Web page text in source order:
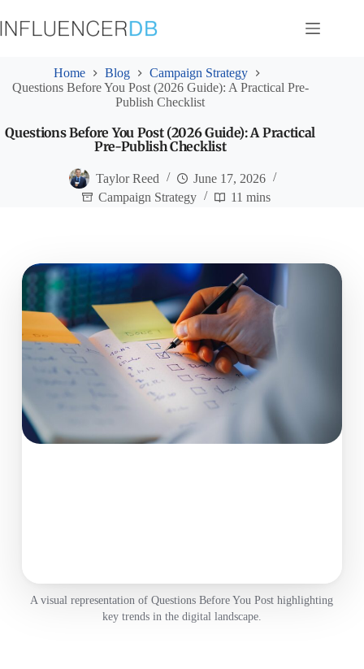
to
content
Home Blog
Campaign Strategy
Questions Before You Post (2026 Guide): A Practical Pre-
Publish Checklist
Questions Before You Post (2026 Guide): A Practical
Pre-Publish Checklist
Taylor Reed
June 17, 2026
Campaign Strategy
11 mins
A visual representation of Questions Before You Post highlighting
key trends in the digital landscape.